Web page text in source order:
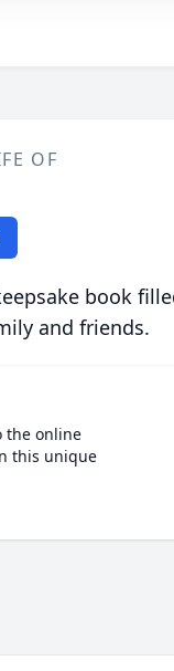
OF
book
and friends.
the online
this unique